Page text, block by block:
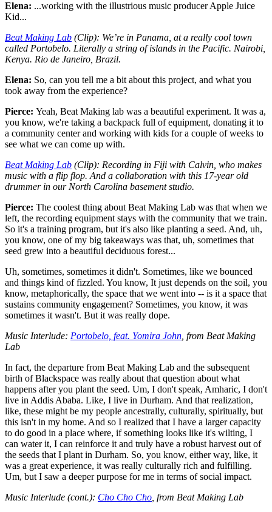
Elena: ...working with the illustrious music producer Apple Juice
Kid...
Beat Making Lab (Clip): We’re in Panama, at a really cool town
called Portobelo. Literally a string of islands in the Pacific. Nairobi,
Kenya. Rio de Janeiro, Brazil.
Elena: So, can you tell me a bit about this project, and what you
took away from the experience?
Pierce: Yeah, Beat Making lab was a beautiful experiment. It was a,
you know, we're taking a backpack full of equipment, donating it to
a community center and working with kids for a couple of weeks to
see what we can come up with.
Beat Making Lab (Clip): Recording in Fiji with Calvin, who makes
music with a flip flop. And a collaboration with this 17-year old
drummer in our North Carolina basement studio.
Pierce: The coolest thing about Beat Making Lab was that when we
left, the recording equipment stays with the community that we train.
So it's a training program, but it's also like planting a seed. And, uh,
you know, one of my big takeaways was that, uh, sometimes that
seed grew into a beautiful deciduous forest...
Uh, sometimes, sometimes it didn't. Sometimes, like we bounced
and things kind of fizzled. You know, It just depends on the soil, you
know, metaphorically, the space that we went into -- is it a space that
sustains community engagement? Sometimes, you know, it was
sometimes it wasn't. But it was really dope.
Music Interlude: Portobelo, feat. Yomira John , from Beat Making
Lab
In fact, the departure from Beat Making Lab and the subsequent
birth of Blackspace was really about that question about what
happens after you plant the seed. Um, I don't speak, Amharic, I don't
live in Addis Ababa. Like, I live in Durham. And that realization,
like, these might be my people ancestrally, culturally, spiritually, but
this isn't in my home. And so I realized that I have a larger capacity
to do good in a place where, if something looks like it's wilting, I
can water it, I can reinforce it and truly have a robust harvest out of
the seeds that I plant in Durham. So, you know, either way, like, it
was a great experience, it was really culturally rich and fulfilling.
Um, but I saw a deeper purpose for me in terms of social impact.
Music Interlude (cont.): Cho Cho Cho , from Beat Making Lab